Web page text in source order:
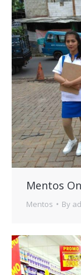
Mentos
Mentos By